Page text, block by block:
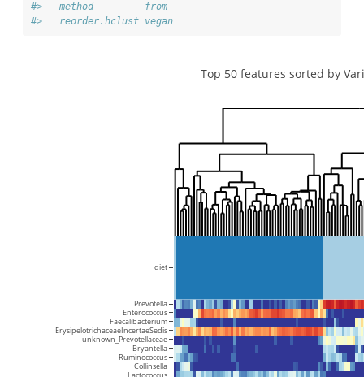
#>   method         from
#>   reorder.hclust vegan
diet
Collinsella
Ruminococcus
Bryantella
unknown_Prevotellaceae
ErysipelotrichaceaeIncertaeSedis
Faecalibacterium
Enterococcus
Prevotella
Top 50 features sorted by